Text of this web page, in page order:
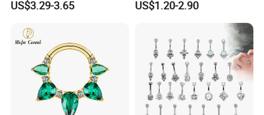
Crescent Moon CZ Dangle
Ear Piercing
US$3.29-3.65
Hinged Segment Ring
Piercing Jewelry Ready to
US$1.20-2.90